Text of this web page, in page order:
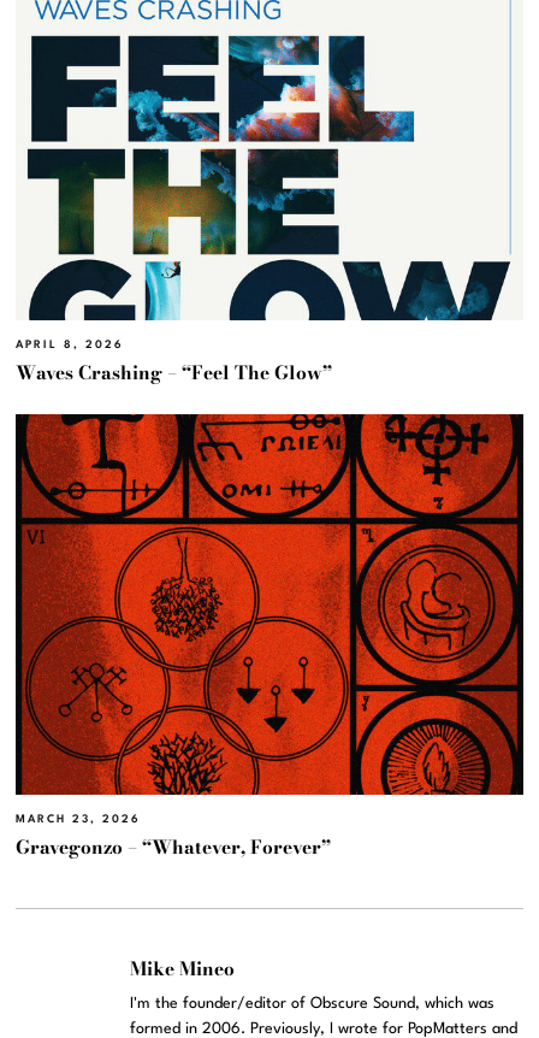
APRIL 8, 2026
Waves Crashing – “Feel The Glow”
MARCH 23, 2026
Gravegonzo – “Whatever, Forever”
Mike Mineo
I'm the founder/editor of Obscure Sound, which was
formed in 2006. Previously, I wrote for PopMatters and